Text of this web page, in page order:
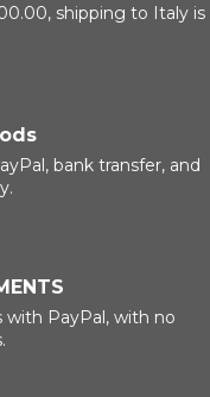
shipping to Italy is
bank transfer, and
with PayPal, with no